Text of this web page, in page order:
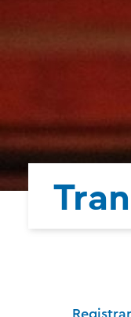
Registrar